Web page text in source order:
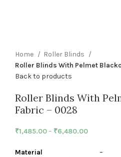
Home
Roller Blinds
Roller Blinds With Pelmet
Back to products
Roller Blinds With
Fabric – 0028
₹1,485.00– ₹6,480.00
Material –